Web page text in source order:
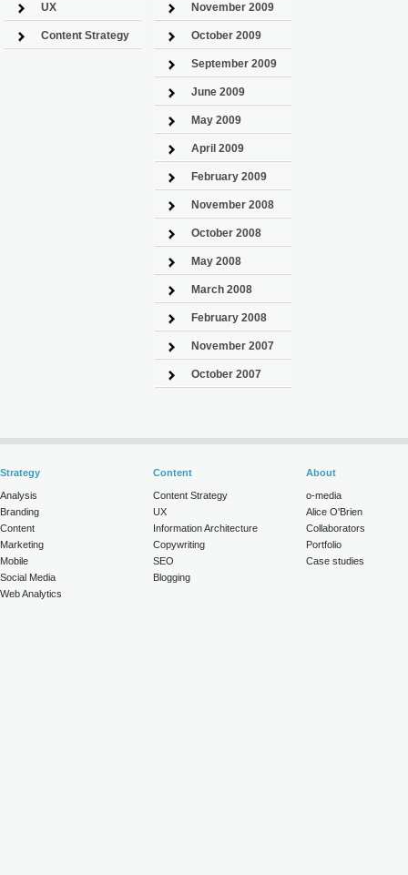
November 2009
October 2009
September 2009
June 2009
May 2009
April 2009
February 2009
November 2008
October 2008
May 2008
March 2008
February 2008
November 2007
October 2007
UX
Content Strategy
Strategy
Analysis
Branding
Content
Marketing
Mobile
Social Media
Web Analytics
Content
Content Strategy
UX
Information Architecture
Copywriting
SEO
Blogging
About
o-media
Alice O'Brien
Collaborators
Portfolio
Case studies